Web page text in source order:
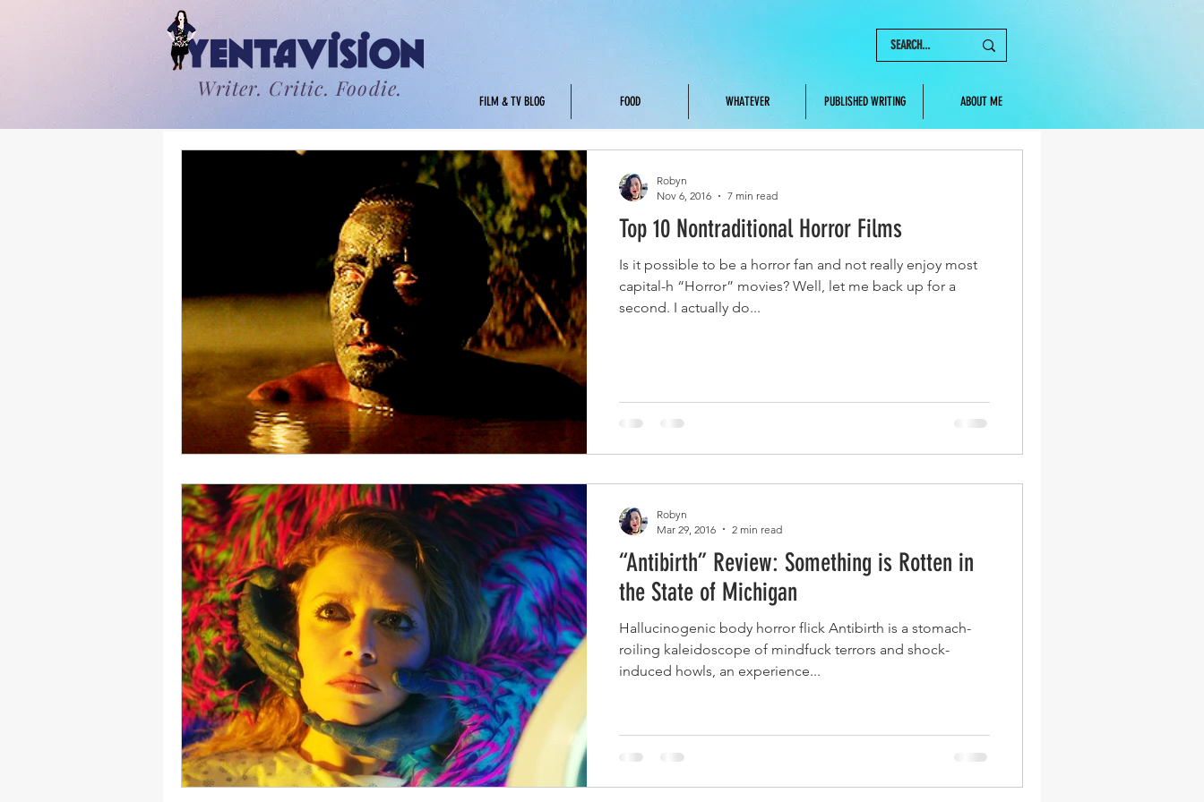
Writer. Critic. Foodie.
FILM & TV BLOG FOOD WHATEVER PUBLISHED WRITING ABOUT ME
Top 10 Nontraditional Horror Films
Is it possible to be a horror fan and not really enjoy most
capital-h “Horror” movies? Well, let me back up for a
second. I actually do...
Robyn
Nov 6, 2016
7 min read
“Antibirth” Review: Something is Rotten in
the State of Michigan
Hallucinogenic body horror flick Antibirth is a stomach-
roiling kaleidoscope of mindfuck terrors and shock-
induced howls, an experience...
Robyn
Mar 29, 2016
2 min read